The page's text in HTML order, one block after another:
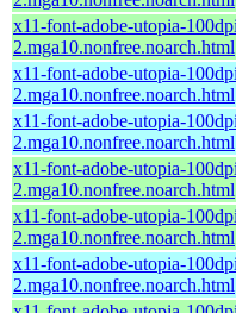
x11-font-adobe-utopia-
2.mga10.nonfree.noarch.html
x11-font-adobe-utopia-
2.mga10.nonfree.noarch.html
x11-font-adobe-utopia-
2.mga10.nonfree.noarch.html
x11-font-adobe-utopia-
2.mga10.nonfree.noarch.html
x11-font-adobe-utopia-
2.mga10.nonfree.noarch.html
x11-font-adobe-utopia-
2.mga10.nonfree.noarch.html